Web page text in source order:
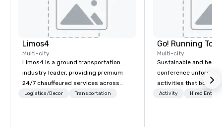
Limos4
Multi-city
Limos4 is a ground transportation
industry leader, providing premium
24/7 chauffeured services across
200+ cities, 60+ countries and 250+
Logistics/Decor Transportation
Go! Running
Multi-city
Sustainable and
conference
activities that boost
lower carbon
Activity Hired